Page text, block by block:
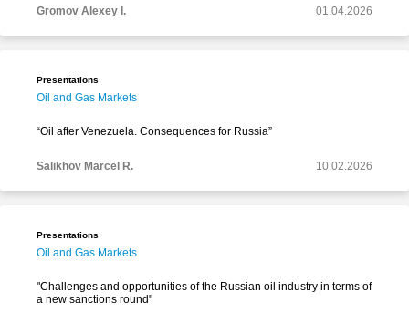
Gromov Alexey I. 01.04.2026
Presentations
Oil and Gas Markets
“Oil after Venezuela. Consequences for Russia”
Salikhov Marcel R. 10.02.2026
Presentations
Oil and Gas Markets
"Challenges and opportunities of the Russian oil industry in terms of
a new sanctions round"